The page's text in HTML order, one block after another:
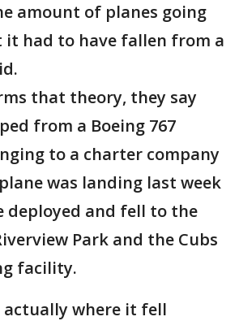
amount of planes going
it had to have fallen from a
that theory, they say
from a Boeing 767
to a charter company
was landing last week
deployed and fell to the
Park and the Cubs
facility.
where it fell